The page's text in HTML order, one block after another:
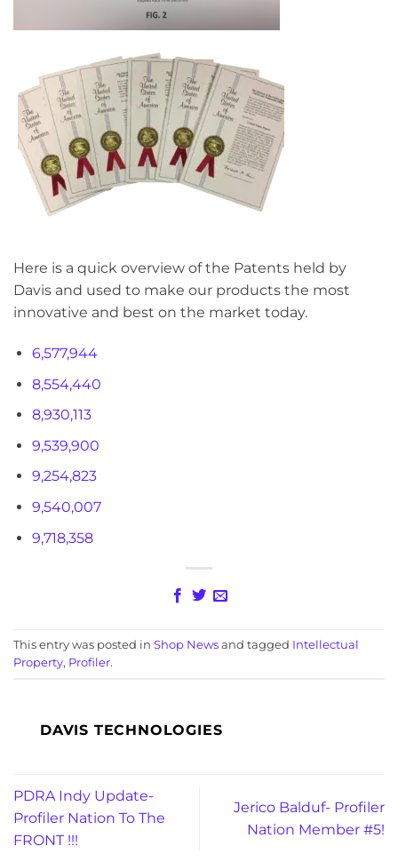
Here is a quick overview of the Patents held by
Davis and used to make our products the most
innovative and best on the market today.
6,577,944
8,554,440
8,930,113
9,539,900
9,254,823
9,540,007
9,718,358
This entry was posted in Shop News and tagged Intellectual
Property, Profiler.
DAVIS TECHNOLOGIES
PDRA Indy Update-
Profiler Nation To The
FRONT !!!
Jerico Balduf- Profiler
Nation Member #5!